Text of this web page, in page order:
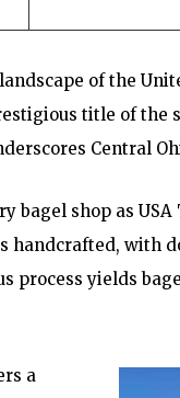
of the
title of the
Central
bagel shop as
handcrafted, with
process yields
a